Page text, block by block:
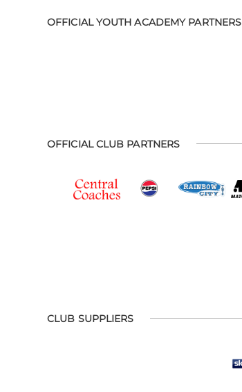
OFFICIAL YOUTH ACADEMY PARTNERS
OFFICIAL CLUB PARTNERS
CLUB SUPPLIERS